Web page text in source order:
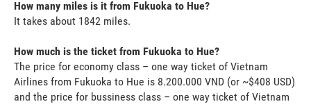
How many miles is it from Fukuoka to Hue?
It takes about 1842 miles.
How much is the ticket from Fukuoka to Hue?
The price for economy class – one way ticket of Vietnam
Airlines from Fukuoka to Hue is 8.200.000 VND (or ~$408 USD)
and the price for bussiness class – one way ticket of Vietnam